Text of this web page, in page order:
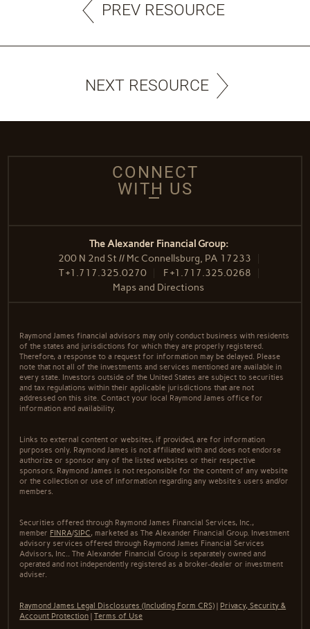
PREV RESOURCE
NEXT RESOURCE
CONNECT
WITH US
The Alexander Financial Group:
200 N 2nd St // Mc Connellsburg, PA 17233
T+1.717.325.0270 F+1.717.325.0268
Maps and Directions
Raymond James financial advisors may only conduct business with residents
of the states and jurisdictions for which they are properly registered.
Therefore, a response to a request for information may be delayed. Please
note that not all of the investments and services mentioned are available in
every state. Investors outside of the United States are subject to securities
and tax regulations within their applicable jurisdictions that are not
addressed on this site. Contact your local Raymond James office for
information and availability.
Links to external content or websites, if provided, are for information
purposes only. Raymond James is not affiliated with and does not endorse
authorize or sponsor any of the listed websites or their respective
sponsors. Raymond James is not responsible for the content of any website
or the collection or use of information regarding any website's users and/or
members.
Securities offered through Raymond James Financial Services, Inc.,
member FINRA/SIPC, marketed as The Alexander Financial Group. Investment
advisory services offered through Raymond James Financial Services
Advisors, Inc.. The Alexander Financial Group is separately owned and
operated and not independently registered as a broker-dealer or investment
adviser.
Raymond James Legal Disclosures (Including Form CRS)
Privacy, Security &
Account Protection |Terms of Use